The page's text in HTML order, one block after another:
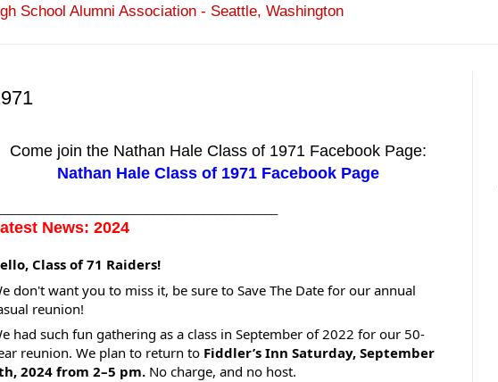
School Alumni Association - Seattle, Washington
Come join the Nathan Hale Class of 1971 Facebook Page:
Nathan Hale Class of 1971 Facebook Page
News: 2024
Class of 71 Raiders!
don't want you to miss it, be sure to Save The Date for our annual
reunion!
had such fun gathering as a class in September of 2022 for our 50-
reunion. We plan to return to Fiddler’s Inn Saturday, September
2024 from 2–5 pm. No charge, and no host.